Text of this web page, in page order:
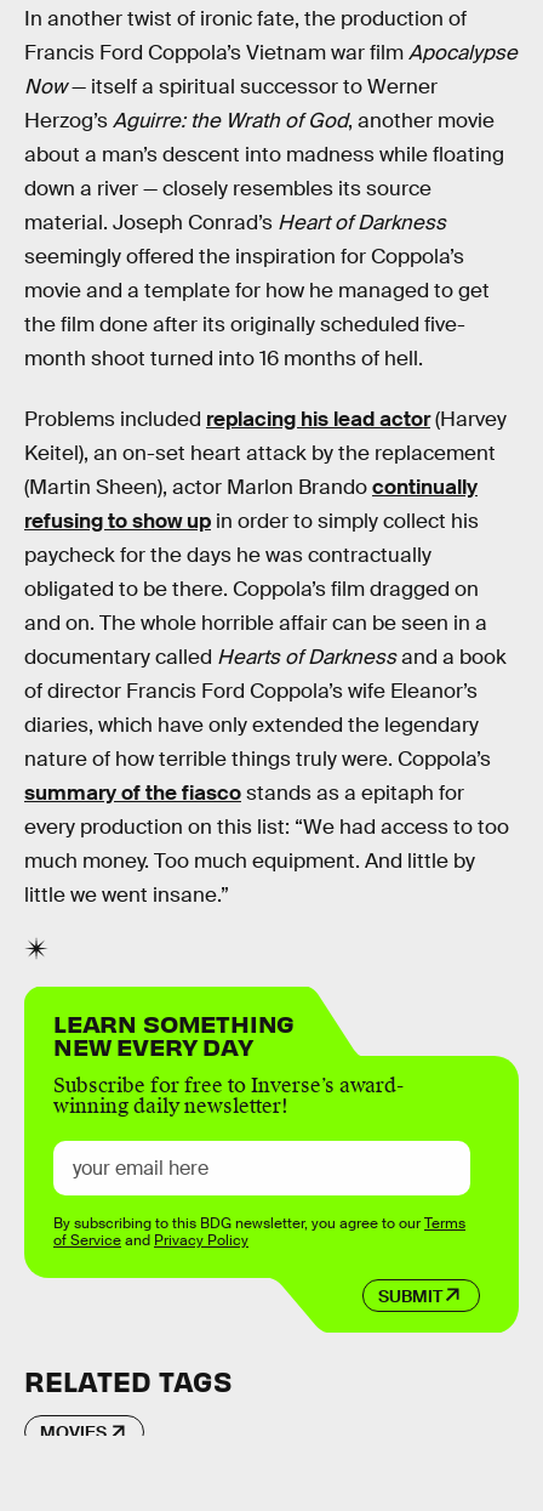
In another twist of ironic fate, the production of
Francis Ford Coppola’s Vietnam war filmApocalypse
Now— itself a spiritual successor to Werner
Herzog’sAguirre: the Wrath of God, another movie
about a man’s descent into madness while floating
down a river — closely resembles its source
material. Joseph Conrad’s Heart of Darkness
seemingly offered the inspiration for Coppola’s
movie and a template for how he managed to get
the film done after its originally scheduled five-
month shoot turned into 16 months of hell.
Problems included replacing his lead actor(Harvey
Keitel), an on-set heart attack by the replacement
(Martin Sheen), actor Marlon Brandocontinually
refusing to show up in order to simply collect his
paycheck for the days he was contractually
obligated to be there. Coppola’s film dragged on
and on. The whole horrible affair can be seen in a
documentary called Hearts of Darknessand a book
of director Francis Ford Coppola’s wife Eleanor’s
diaries, which have only extended the legendary
nature of how terrible things truly were. Coppola’s
summary of the fiascostands as a epitaph for
every production on this list: “We had access to too
much money. Too much equipment. And little by
little we went insane.”
LEARN SOMETHING
NEW EVERY DAY
Subscribe for free to Inverse’s award-
winning daily newsletter!
SUBMIT
By subscribing to this BDG newsletter, you agree to ourTerms
of Serviceand Privacy Policy
RELATED TAGS
MOVIES